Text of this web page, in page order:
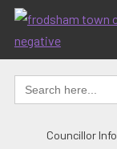
Skip
content
Search
for:
Councillor Info